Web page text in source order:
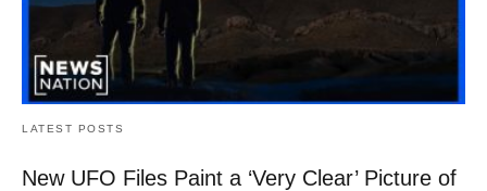
LATEST POSTS
New UFO Files Paint a ‘Very Clear’ Picture of